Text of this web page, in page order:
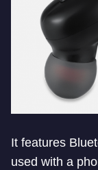
It features
used with a